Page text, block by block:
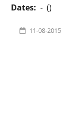
Dates: - ()
11-08-2015